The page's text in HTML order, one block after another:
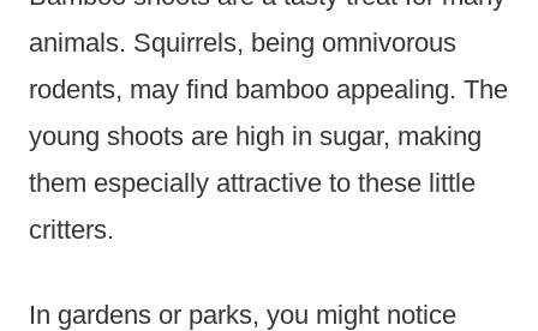
animals. Squirrels, being omnivorous
rodents, may find bamboo appealing. The
young shoots are high in sugar, making
them especially attractive to these little
critters.
In gardens or parks, you might notice